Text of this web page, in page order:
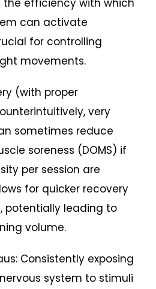
can activate
for controlling
movements.
(with proper
very
sometimes reduce
soreness (DOMS) if
per session are
for quicker recovery
potentially leading to
volume.
Consistently exposing
system to stimuli